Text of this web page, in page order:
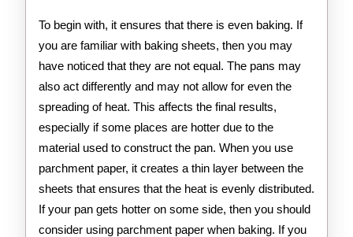
To begin with, it ensures that there is even baking. If
you are familiar with baking sheets, then you may
have noticed that they are not equal. The pans may
also act differently and may not allow for even the
spreading of heat. This affects the final results,
especially if some places are hotter due to the
material used to construct the pan. When you use
parchment paper, it creates a thin layer between the
sheets that ensures that the heat is evenly distributed.
If your pan gets hotter on some side, then you should
consider using parchment paper when baking. If you